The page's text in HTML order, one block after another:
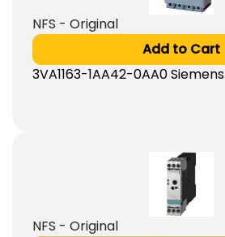
NFS - Original
Add to Cart
3VA1163-1AA42-0AA0 Siemens
NFS - Original